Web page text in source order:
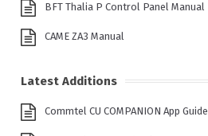
BFT Thalia P Control Panel Manual
CAME ZA3 Manual
Latest Additions
Commtel CU COMPANION App Guide